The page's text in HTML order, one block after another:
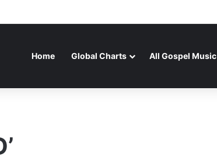
Home Global Charts All Gospel Music